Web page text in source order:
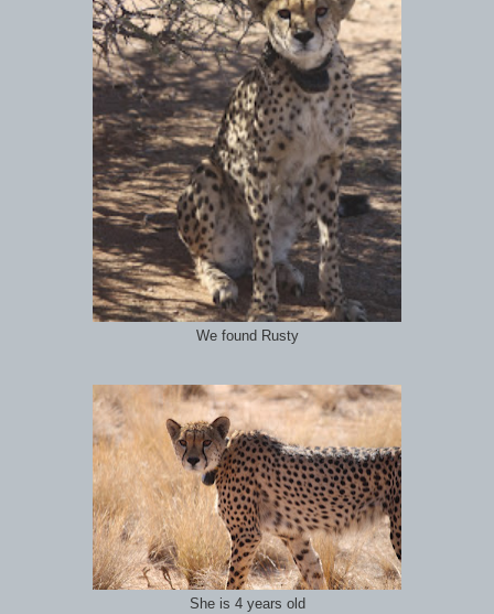
We found Rusty
She is 4 years old